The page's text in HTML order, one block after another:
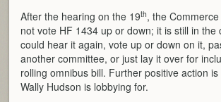
After the hearing on the 19th, the
not vote HF 1434 up or down; it is still in the
could hear it again, vote up or down on it,
another committee, or just lay it over for
rolling omnibus bill. Further positive action
Wally Hudson is lobbying for.